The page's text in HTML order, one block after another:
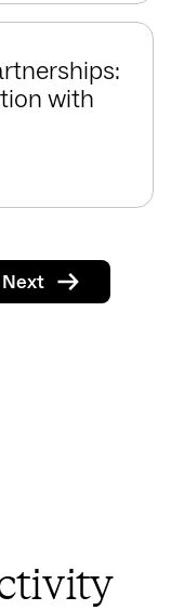
with
Next